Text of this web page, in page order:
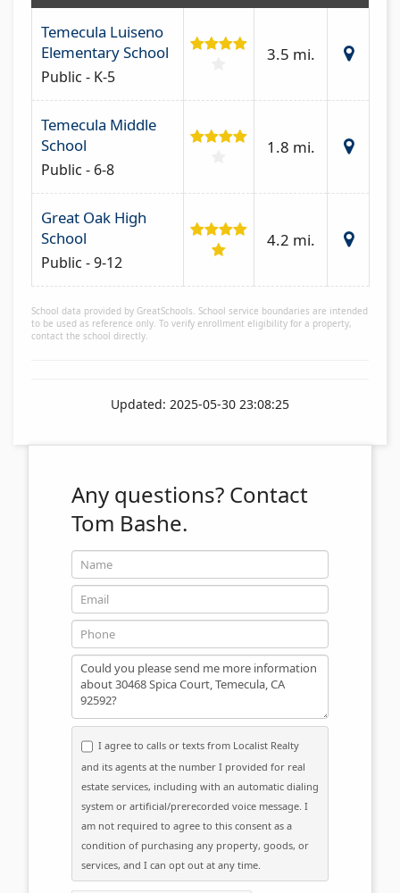
Temecula Luiseno
Elementary School
Public - K-5
3.5 mi.
Temecula Middle
School
Public - 6-8
1.8 mi.
Great Oak High
School
Public - 9-12
4.2 mi.
School data provided by GreatSchools. School service boundaries are intended
to be used as reference only. To verify enrollment eligibility for a property,
contact the school directly.
Updated: 2025-05-30 23:08:25
Any questions? Contact
Tom Bashe.
Name
Email
Phone
Message
I agree to calls or texts from Localist Realty
and its agents at the number I provided for real
estate services, including with an automatic dialing
system or artificial/prerecorded voice message. I
am not required to agree to this consent as a
condition of purchasing any property, goods, or
services, and I can opt out at any time.